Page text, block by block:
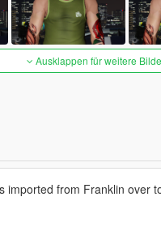
Ausklappen für weitere
from Franklin over